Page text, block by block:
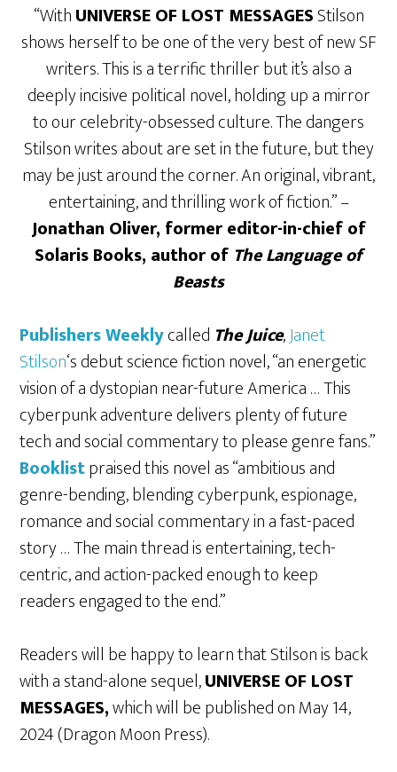
“WithUNIVERSE OF LOST MESSAGESStilson
shows herself to be one of the very best of new SF
writers. This is a terrific thriller but it’s also a
deeply incisive political novel, holding up a mirror
to our celebrity-obsessed culture. The dangers
Stilson writes about are set in the future, but they
may be just around the corner. An original, vibrant,
entertaining, and thrilling work of fiction.” –
Jonathan Oliver, former editor-in-chief of
Solaris Books, author of The Language of
Beasts
Publishers Weeklycalled The Juice,Janet
Stilson‘s debut science fiction novel, “an energetic
vision of a dystopian near-future America … This
cyberpunk adventure delivers plenty of future
tech and social commentary to please genre fans.”
Booklistpraised this novel as “ambitious and
genre-bending, blending cyberpunk, espionage,
romance and social commentary in a fast-paced
story … The main thread is entertaining, tech-
centric, and action-packed enough to keep
readers engaged to the end.”
Readers will be happy to learn that Stilson is back
with a stand-alone sequel,UNIVERSE OF LOST
MESSAGES,which will be published on May 14,
2024 (Dragon Moon Press).